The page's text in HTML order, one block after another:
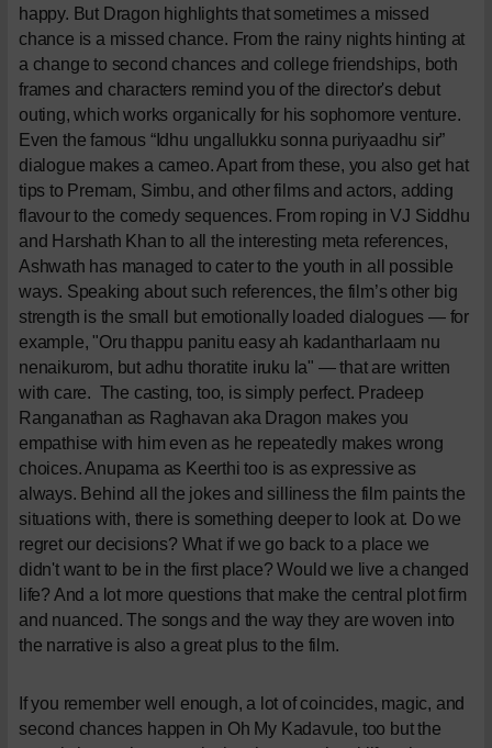
happy. But Dragon highlights that sometimes a missed
chance is a missed chance. From the rainy nights hinting at
a change to second chances and college friendships, both
frames and characters remind you of the director's debut
outing, which works organically for his sophomore venture.
Even the famous “Idhu ungallukku sonna puriyaadhu sir”
dialogue makes a cameo. Apart from these, you also get hat
tips to Premam, Simbu, and other films and actors, adding
flavour to the comedy sequences. From roping in VJ Siddhu
and Harshath Khan to all the interesting meta references,
Ashwath has managed to cater to the youth in all possible
ways. Speaking about such references, the film’s other big
strength is the small but emotionally loaded dialogues — for
example, "Oru thappu panitu easy ah kadantharlaam nu
nenaikurom, but adhu thoratite iruku la" — that are written
with care. The casting, too, is simply perfect. Pradeep
Ranganathan as Raghavan aka Dragon makes you
empathise with him even as he repeatedly makes wrong
choices. Anupama as Keerthi too is as expressive as
always. Behind all the jokes and silliness the film paints the
situations with, there is something deeper to look at. Do we
regret our decisions? What if we go back to a place we
didn't want to be in the first place? Would we live a changed
life? And a lot more questions that make the central plot firm
and nuanced. The songs and the way they are woven into
the narrative is also a great plus to the film.
If you remember well enough, a lot of coincides, magic, and
second chances happen in Oh My Kadavule, too but the